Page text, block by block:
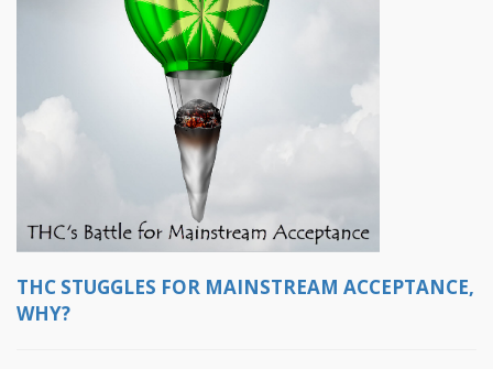
THC STUGGLES FOR MAINSTREAM ACCEPTANCE,
WHY?